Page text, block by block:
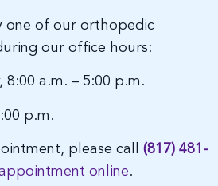
one of our orthopedic
our office hours:
8:00 a.m. – 5:00 p.m.
p.m.
please call (817) 481-
online.